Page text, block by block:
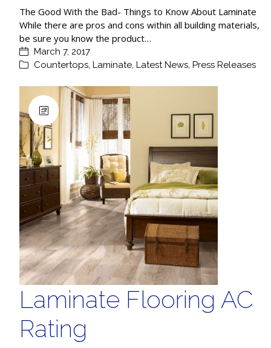
The Good With the Bad- Things to Know About Laminate
While there are pros and cons within all building materials,
be sure you know the product…
March 7, 2017
Countertops, Laminate, Latest News, Press Releases
Laminate Flooring AC
Rating